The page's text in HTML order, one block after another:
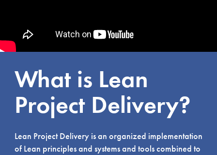
What is Lean
Project Delivery?
Lean Project Delivery is an organized implementation
of Lean principles and systems and tools combined to